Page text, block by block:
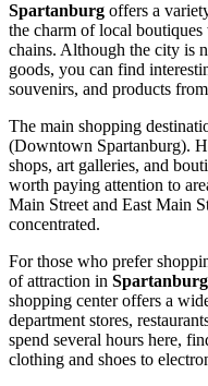
Spartanburg offers a
the charm of local
chains. Although the city is
goods, you can find
souvenirs, and products
The main shopping
(Downtown Spartanburg).
shops, art galleries, and
worth paying attention to
Main Street and East Main
concentrated.
For those who prefer
of attraction in Spartanburg
shopping center offers a
department stores,
spend several hours here,
clothing and shoes to